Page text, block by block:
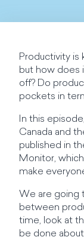
Productivity is
but how does
off? Do
pockets in
In this
Canada and
published in
Monitor,
make
We are going
between
time, look at
be done